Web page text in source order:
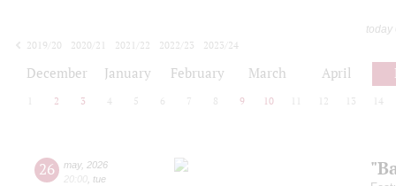
today
2019/20
2020/21 2021/22 2022/23
2023/24
December January February March April
2 3 4 5 6 7 8 9 10 12 13 14
26 may, 2026
20:00 tue